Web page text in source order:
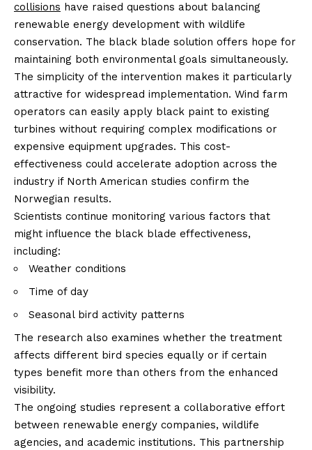
collisions have raised questions about balancing
renewable energy development with wildlife
conservation. The black blade solution offers hope for
maintaining both environmental goals simultaneously.
The simplicity of the intervention makes it particularly
attractive for widespread implementation. Wind farm
operators can easily apply black paint to existing
turbines without requiring complex modifications or
expensive equipment upgrades. This cost-
effectiveness could accelerate adoption across the
industry if North American studies confirm the
Norwegian results.
Scientists continue monitoring various factors that
might influence the black blade effectiveness,
including:
Weather conditions
Time of day
Seasonal bird activity patterns
The research also examines whether the treatment
affects different bird species equally or if certain
types benefit more than others from the enhanced
visibility.
The ongoing studies represent a collaborative effort
between renewable energy companies, wildlife
agencies, and academic institutions. This partnership